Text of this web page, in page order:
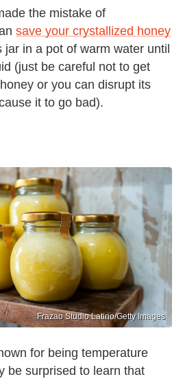
the mistake of
save your crystallized honey
jar in a pot of warm water until
(just be careful not to get
or you can disrupt its
it to go bad).
Frazao Studio Latino/Getty Images
for being temperature
be surprised to learn that